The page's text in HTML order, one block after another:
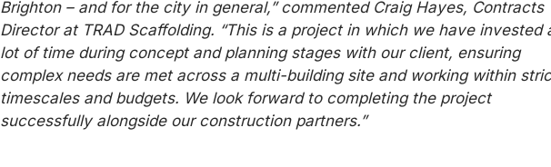
Brighton – and for the city in general,” commented Craig Hayes, Contracts
Director at TRAD Scaffolding. “This is a project in which we have invested
lot of time during concept and planning stages with our client, ensuring
complex needs are met across a multi-building site and working within
timescales and budgets. We look forward to completing the project
successfully alongside our construction partners.”